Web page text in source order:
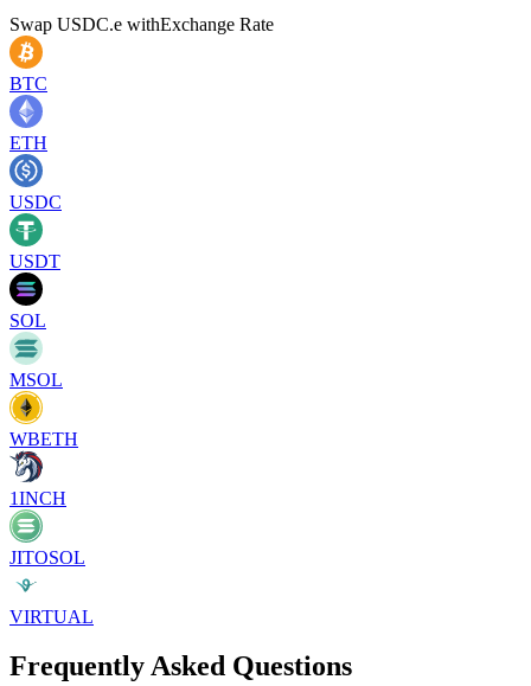
Swap USDC.e withExchange Rate
BTC
ETH
USDC
USDT
SOL
MSOL
WBETH
1INCH
JITOSOL
VIRTUAL
Frequently Asked Questions